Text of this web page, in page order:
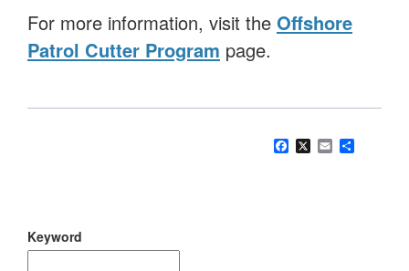
For more information, visit the Offshore
Patrol Cutter Program page.
Facebook
X Email
Keyword